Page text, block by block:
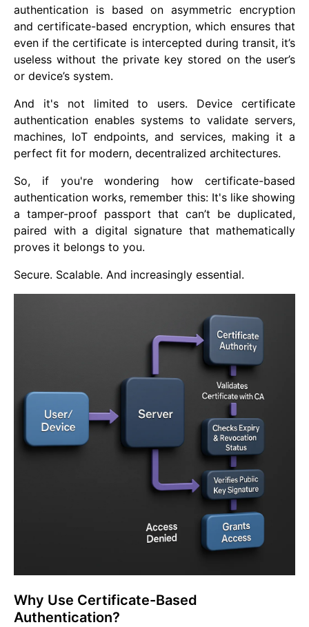
authentication is based on asymmetric encryption
and certificate-based encryption, which ensures that
even if the certificate is intercepted during transit, it’s
useless without the private key stored on the user’s
or device’s system.
And it's not limited to users. Device certificate
authentication enables systems to validate servers,
machines, IoT endpoints, and services, making it a
perfect fit for modern, decentralized architectures.
So, if you're wondering how certificate-based
authentication works, remember this: It's like showing
a tamper-proof passport that can’t be duplicated,
paired with a digital signature that mathematically
proves it belongs to you.
Secure. Scalable. And increasingly essential.
Why Use Certificate-Based
Authentication?